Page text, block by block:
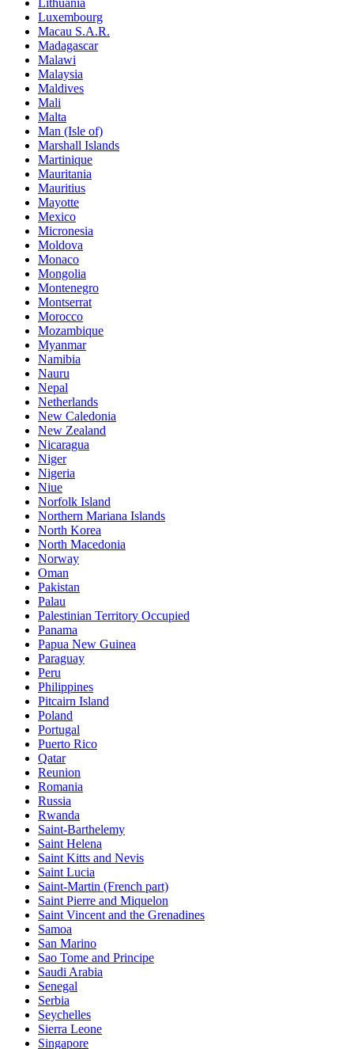
Lithuania
Luxembourg
Macau S.A.R.
Madagascar
Malawi
Malaysia
Maldives
Mali
Malta
Man (Isle of)
Marshall Islands
Martinique
Mauritania
Mauritius
Mayotte
Mexico
Micronesia
Moldova
Monaco
Mongolia
Montenegro
Montserrat
Morocco
Mozambique
Myanmar
Namibia
Nauru
Nepal
Netherlands
New Caledonia
New Zealand
Nicaragua
Niger
Nigeria
Niue
Norfolk Island
Northern Mariana Islands
North Korea
North Macedonia
Norway
Oman
Pakistan
Palau
Palestinian Territory Occupied
Panama
Papua New Guinea
Paraguay
Peru
Philippines
Pitcairn Island
Poland
Portugal
Puerto Rico
Qatar
Reunion
Romania
Russia
Rwanda
Saint-Barthelemy
Saint Helena
Saint Kitts and Nevis
Saint Lucia
Saint-Martin (French part)
Saint Pierre and Miquelon
Saint Vincent and the Grenadines
Samoa
San Marino
Sao Tome and Principe
Saudi Arabia
Senegal
Serbia
Seychelles
Sierra Leone
Singapore